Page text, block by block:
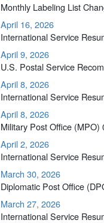
Monthly Labeling List
April 16, 2026
International Service
April 9, 2026
U.S. Postal Service
April 8, 2026
International Service
April 8, 2026
Military Post Office
April 2, 2026
International Service
March 30, 2026
Diplomatic Post Office
March 27, 2026
International Service